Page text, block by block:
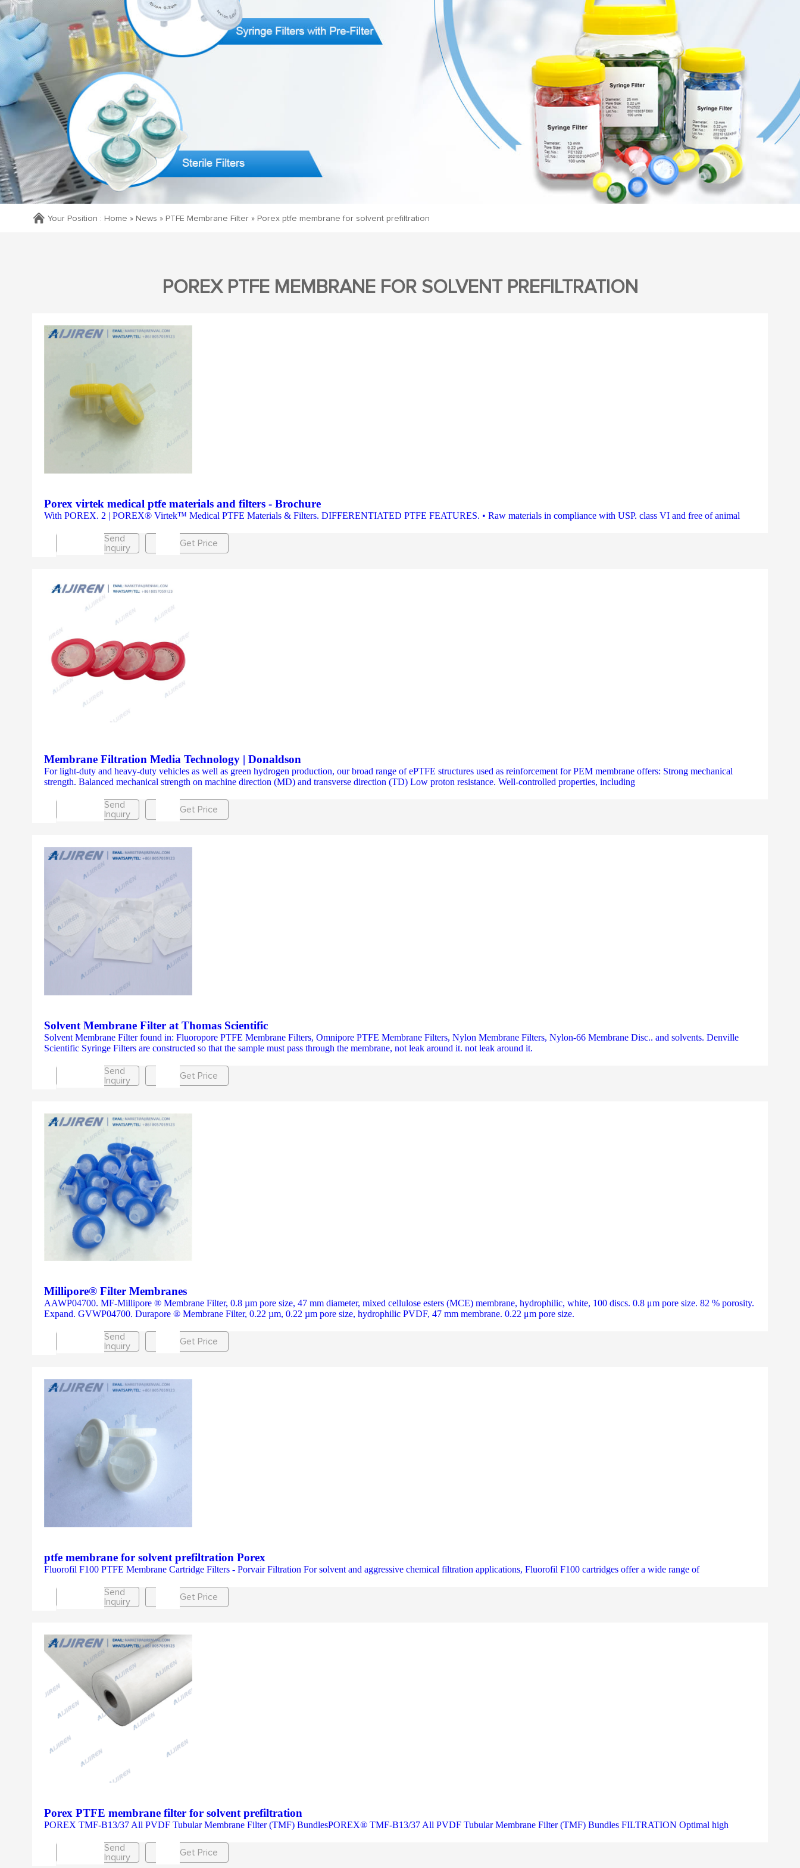
Your Position : Home » News » PTFE Membrane Filter» Porex ptfe membrane for solvent prefiltration
POREX PTFE MEMBRANE FOR SOLVENT PREFILTRATION
Porex virtek medical ptfe materials and filters - Brochure
With POREX. 2 | POREX® Virtek™ Medical PTFE Materials & Filters. DIFFERENTIATED PTFE FEATURES. • Raw materials in compliance with USP. class VI and free of animal
Send
Inquiry
Get Price
Membrane Filtration Media Technology | Donaldson
For light-duty and heavy-duty vehicles as well as green hydrogen production, our broad range of ePTFE structures used as reinforcement for PEM membrane offers: Strong mechanical
strength. Balanced mechanical strength on machine direction (MD) and transverse direction (TD) Low proton resistance. Well-controlled properties, including
Send
Inquiry
Get Price
Solvent Membrane Filter at Thomas Scientific
Solvent Membrane Filter found in: Fluoropore PTFE Membrane Filters, Omnipore PTFE Membrane Filters, Nylon Membrane Filters, Nylon-66 Membrane Disc.. and solvents. Denville
Scientific Syringe Filters are constructed so that the sample must pass through the membrane, not leak around it. not leak around it.
Send
Inquiry
Get Price
Millipore® Filter Membranes
AAWP04700. MF-Millipore ® Membrane Filter, 0.8 µm pore size, 47 mm diameter, mixed cellulose esters (MCE) membrane, hydrophilic, white, 100 discs. 0.8 μm pore size. 82 % porosity.
Expand. GVWP04700. Durapore ® Membrane Filter, 0.22 µm, 0.22 µm pore size, hydrophilic PVDF, 47 mm membrane. 0.22 μm pore size.
Send
Inquiry
Get Price
ptfe membrane for solvent prefiltration Porex
Fluorofil F100 PTFE Membrane Cartridge Filters - Porvair Filtration For solvent and aggressive chemical filtration applications, Fluorofil F100 cartridges offer a wide range of
Send
Inquiry
Get Price
Porex PTFE membrane filter for solvent prefiltration
POREX TMF-B13/37 All PVDF Tubular Membrane Filter (TMF) BundlesPOREX® TMF-B13/37 All PVDF Tubular Membrane Filter (TMF) Bundles FILTRATION Optimal high
Send
Inquiry
Get Price